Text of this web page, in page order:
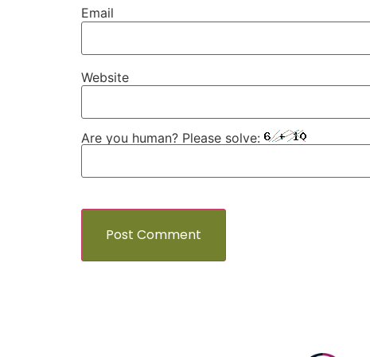
Email
Website
Are you human? Please solve: